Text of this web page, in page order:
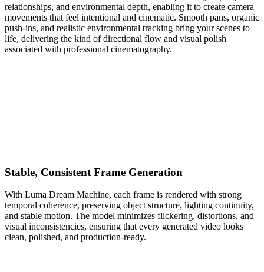
relationships, and environmental depth, enabling it to create camera
movements that feel intentional and cinematic. Smooth pans, organic
push-ins, and realistic environmental tracking bring your scenes to
life, delivering the kind of directional flow and visual polish
associated with professional cinematography.
Stable, Consistent Frame Generation
With Luma Dream Machine, each frame is rendered with strong
temporal coherence, preserving object structure, lighting continuity,
and stable motion. The model minimizes flickering, distortions, and
visual inconsistencies, ensuring that every generated video looks
clean, polished, and production-ready.